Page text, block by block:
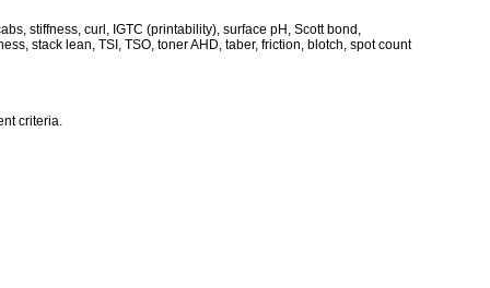
stiffness, curl, IGTC (printability), surface pH, Scott bond,
stack lean, TSI, TSO, toner AHD, taber, friction, blotch, spot count
criteria.